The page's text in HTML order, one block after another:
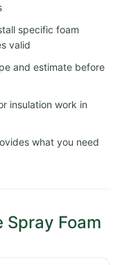
specific foam
valid
and estimate before
insulation work in
what you need
Spray Foam